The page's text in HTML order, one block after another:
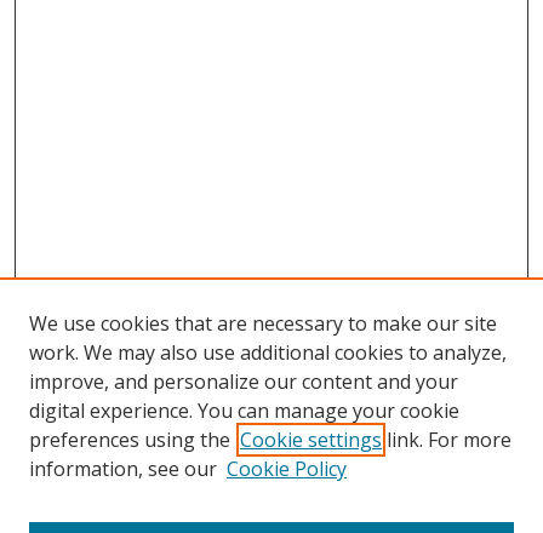
We use cookies that are necessary to make our site
work. We may also use additional cookies to analyze,
improve, and personalize our content and your
digital experience. You can manage your cookie
preferences using the Cookie settings link. For more
information, see our Cookie Policy